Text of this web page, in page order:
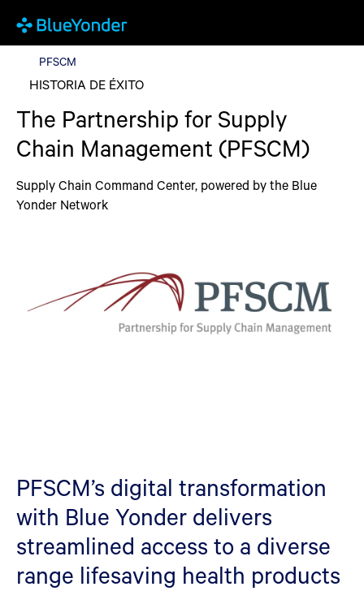
PFSCMPFSCM
HISTORIA DE ÉXITO
The Partnership for Supply
Chain Management (PFSCM)
Supply Chain Command Center, powered by the Blue
Yonder Network
PFSCM’s digital transformation
with Blue Yonder delivers
streamlined access to a diverse
range lifesaving health products